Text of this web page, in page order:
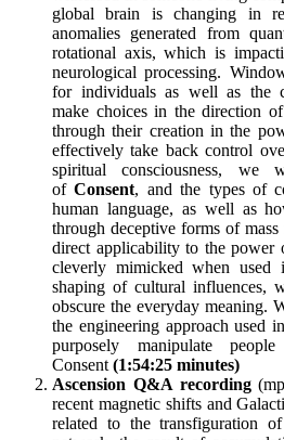
global brain is changing in
anomalies generated from
rotational axis, which is
neurological processing.
for individuals as well as the
make choices in the direction
through their creation in the
effectively take back control
spiritual consciousness, we
ofConsent, and the types of
human language, as well as
through deceptive forms of mass
direct applicability to the
cleverly mimicked when
shaping of cultural influences,
obscure the everyday meaning.
the engineering approach used
purposely manipulate
Consent (1:54:25 minutes)
Ascension Q&A recording
recent magnetic shifts and
related to the transfiguration